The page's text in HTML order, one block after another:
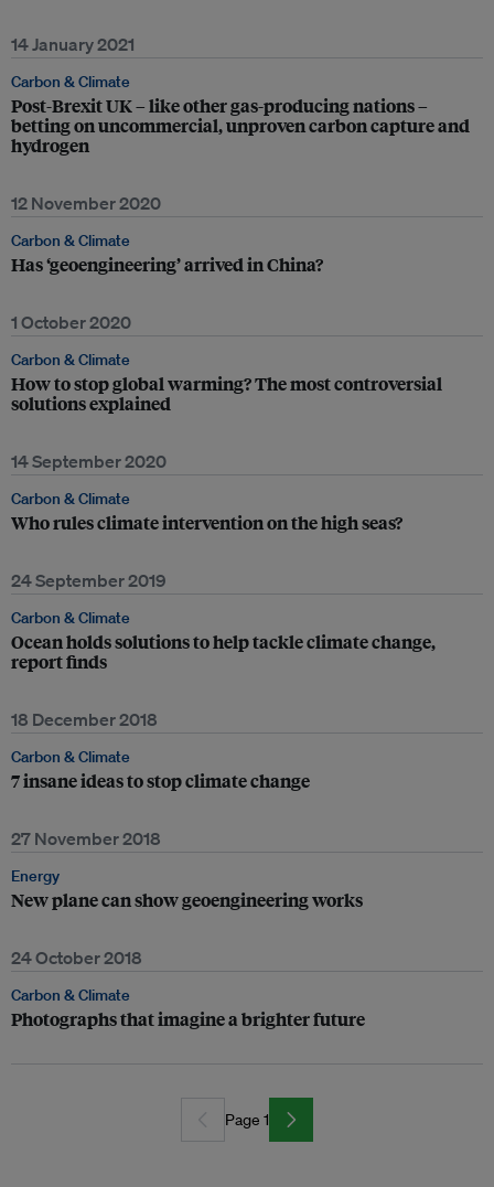
14 January 2021
Carbon & Climate
Post-Brexit UK – like other gas-producing nations –
betting on uncommercial, unproven carbon capture and
hydrogen
12 November 2020
Carbon & Climate
Has ‘geoengineering’ arrived in China?
1 October 2020
Carbon & Climate
How to stop global warming? The most controversial
solutions explained
14 September 2020
Carbon & Climate
Who rules climate intervention on the high seas?
24 September 2019
Carbon & Climate
Ocean holds solutions to help tackle climate change,
report finds
18 December 2018
Carbon & Climate
7 insane ideas to stop climate change
27 November 2018
Energy
New plane can show geoengineering works
24 October 2018
Carbon & Climate
Photographs that imagine a brighter future
Page 1